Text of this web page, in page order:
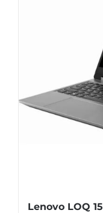
Lenovo LOQ